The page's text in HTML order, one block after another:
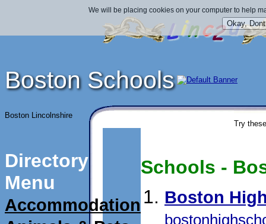
Boston Schools
Boston Lincolnshire
Try
Directory
Menu
Accommodation
Schools -
Boston
We will be placing cookies on your computer to help